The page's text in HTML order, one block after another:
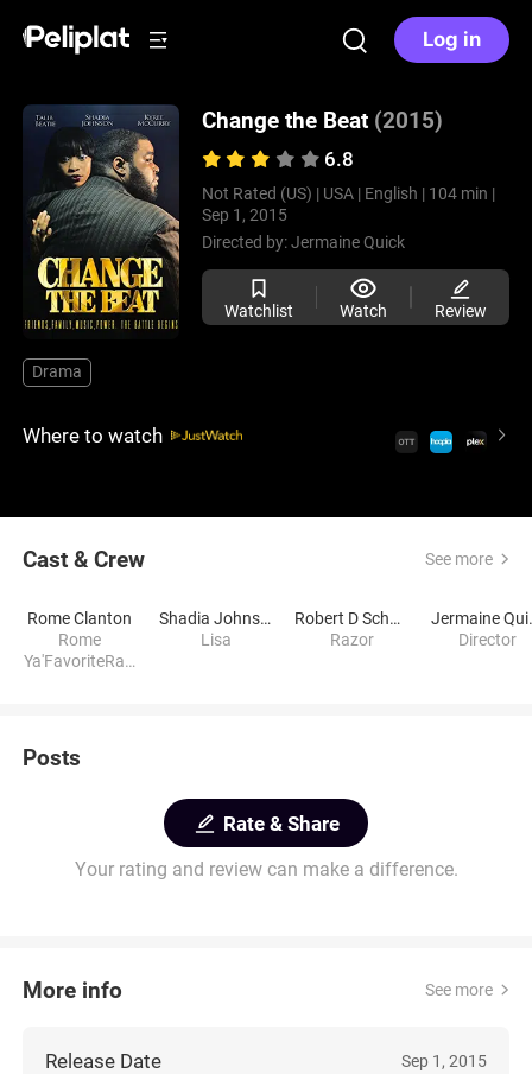
Log in
Change the Beat (2015)
6.8
Not Rated (US) | USA | English | 104 min |
Sep 1, 2015
Directed by:Jermaine Quick
Watchlist Watch Review
Drama
Where to watch
Cast & Crew See more
Rome Clanton
Rome
Ya'FavoriteRap
Shadia Johnson
Lisa
Robert D Schwartz
Razor
Director
Posts
Rate & Share
Your rating and review can make a difference.
More info See more
Release Date Sep 1, 2015